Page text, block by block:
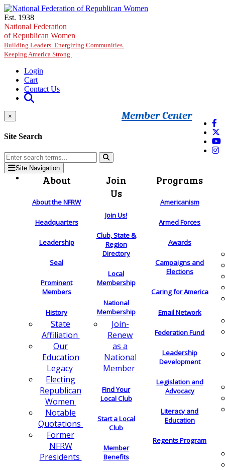
Skip to main content
Est. 1938
National Federation
of Republican Women
Building Leaders. Energizing Communities.
Keeping America Strong.
Login
Cart
Contact Us
Member Center
×
Site Search
Site Navigation
About
About the NFRW
Headquarters
Leadership
Seal
Prominent
Members
History
State
Affiliation
Our
Education
Legacy
Electing
Republican
Women
Notable
Quotations
Former
NFRW
Presidents
Join
Us
Join Us!
Club, State &
Region
Directory
Local
Membership
National
Membership
Join-
Renew
as a
National
Member
Find Your
Local Club
Start a Local
Club
Member
Benefits
Programs
Americanism
Armed Forces
Awards
Campaigns and
Elections
Caring for America
Email Network
Federation Fund
Leadership
Development
Legislation and
Advocacy
Literacy and
Education
Regents Program